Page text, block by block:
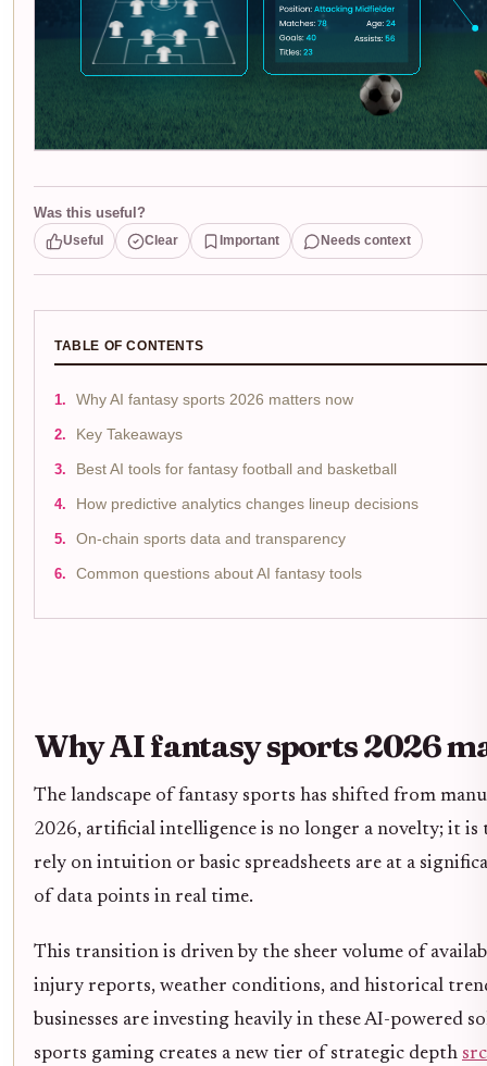
Was this useful?
Useful Clear Important Needs context
TABLE OF CONTENTS
Why AI fantasy sports 2026 matters now
Key Takeaways
Best AI tools for fantasy football and basketball
How predictive analytics changes lineup decisions
On-chain sports data and transparency
Common questions about AI fantasy tools
Why AI fantasy sports 2026
The landscape of fantasy sports has shifted from
2026, artificial intelligence is no longer a novelty; it
rely on intuition or basic spreadsheets are at a
of data points in real time.
This transition is driven by the sheer volume of
injury reports, weather conditions, and historical
businesses are investing heavily in these AI-powered
sports gaming creates a new tier of strategic depth